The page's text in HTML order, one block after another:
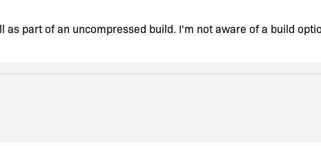
part of an uncompressed build. I'm not aware of a build